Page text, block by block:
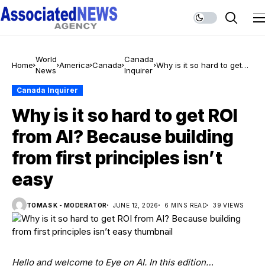
Home
World
News
America Canada
Canada
Inquirer
Why is it so hard to get
Canada Inquirer
Why is it so hard to get ROI
from AI? Because building
from first principles isn’t
easy
TOMAS K - MODERATOR JUNE 12, 2026 6 MINS READ 39 VIEWS
Hello and welcome to Eye on AI. In this edition…